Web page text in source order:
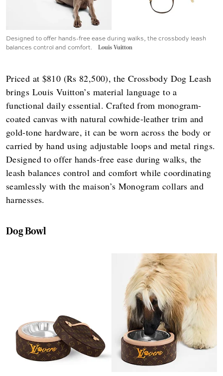
Designed to offer hands-free ease during walks, the crossbody leash
balances control and comfort.
Louis Vuitton
Priced at $810 (Rs 82,500), the Crossbody Dog Leash
brings Louis Vuitton’s material language to a
functional daily essential. Crafted from monogram-
coated canvas with natural cowhide-leather trim and
gold-tone hardware, it can be worn across the body or
carried by hand using adjustable loops and metal rings.
Designed to offer hands-free ease during walks, the
leash balances control and comfort while coordinating
seamlessly with the maison’s Monogram collars and
harnesses.
Dog Bowl